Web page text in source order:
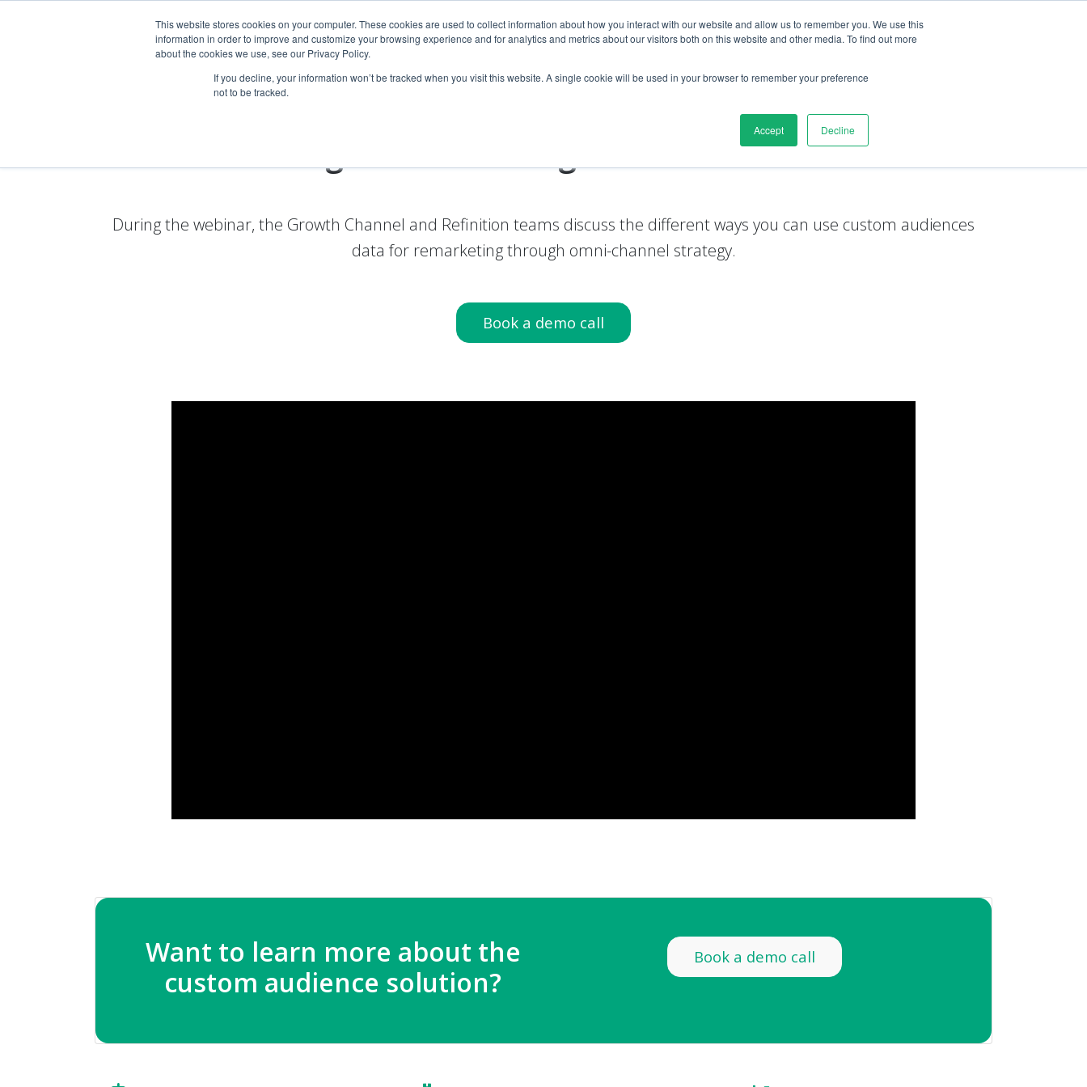
This website stores cookies on your computer. These cookies are used to collect information about how you interact with our website and allow us to remember you. We use this
information in order to improve and customize your browsing experience and for analytics and metrics about our visitors both on this website and other media. To find out more
about the cookies we use, see our Privacy Policy.
If you decline, your information won’t be tracked when you visit this website. A single cookie will be used in your browser to remember your preference
not to be tracked.
Accept Decline
Products Company Resources Login Get started
Product Company Resources Login Get started
custom audiences
During the webinar, the Growth Channel and Refinition teams discuss the different ways you can use custom audiences
data for remarketing through omni-channel strategy.
Book a demo call
Want to learn more about the
custom audience solution?
Book a demo call